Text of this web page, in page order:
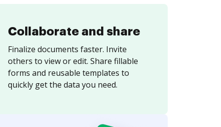
Collaborate and share
Finalize documents faster. Invite
others to view or edit. Share fillable
forms and reusable templates to
quickly get the data you need.